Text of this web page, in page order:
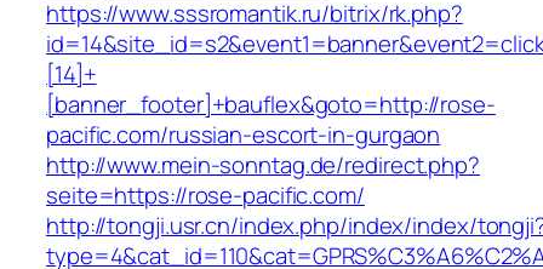
https://www.sssromantik.ru/bitrix/rk.php?
[14]+
[banner_footer]+bauflex&goto=http://rose-
pacific.com/russian-escort-in-gurgaon
http://www.mein-sonntag.de/redirect.php?
seite=https://rose-pacific.com/
http://tongji.usr.cn/index.php/index/index/